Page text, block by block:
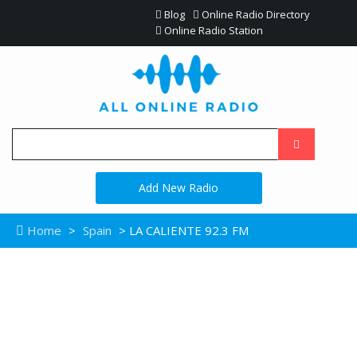
Blog
Online Radio Directory
Online Radio Station
Add New Radio
Home > Spain > LA CALIENTE 92.3 FM